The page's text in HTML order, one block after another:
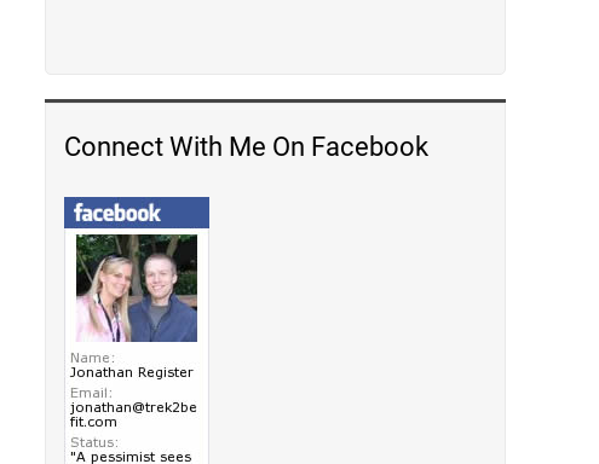
Connect With Me On Facebook